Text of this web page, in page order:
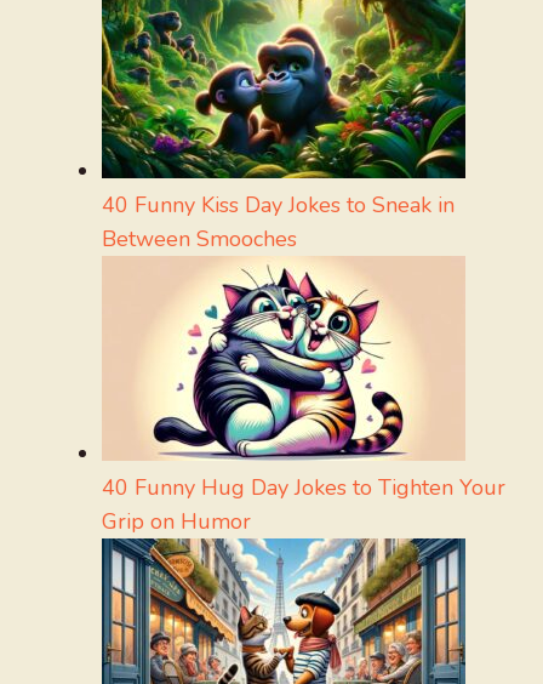
40 Funny Kiss Day Jokes to Sneak in
Between Smooches
40 Funny Hug Day Jokes to Tighten Your
Grip on Humor